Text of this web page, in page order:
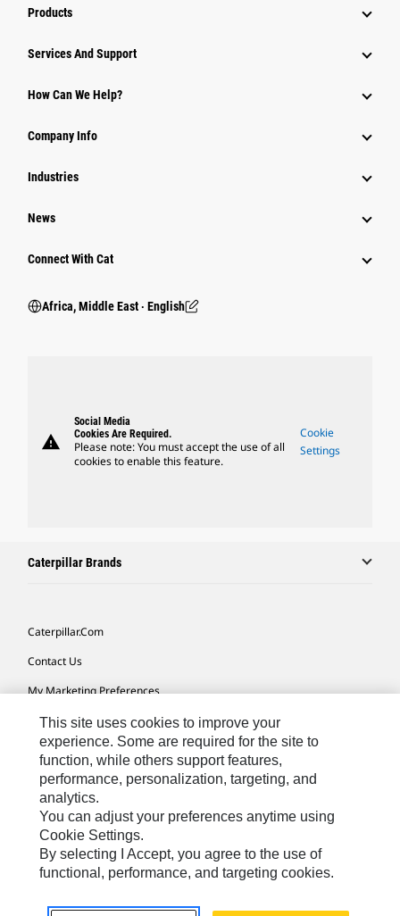
Products
Services And Support
How Can We Help?
Company Info
Industries
News
Connect With Cat
Africa, Middle East ‧ English
warning
Social Media
Cookies Are Required.
Please note: You must accept the use of all
cookies to enable this feature.
Cookie
Settings
Caterpillar Brands
Caterpillar.com
Contact Us
My Marketing Preferences
Site Map
Cookie Settings
Legal
Privacy
Do Not Sell Or Share My Personal Information
This site uses cookies to improve your
experience. Some are required for the site to
function, while others support features,
performance, personalization, targeting, and
analytics.
You can adjust your preferences anytime using
Cookie Settings.
By selecting I Accept, you agree to the use of
functional, performance, and targeting cookies.